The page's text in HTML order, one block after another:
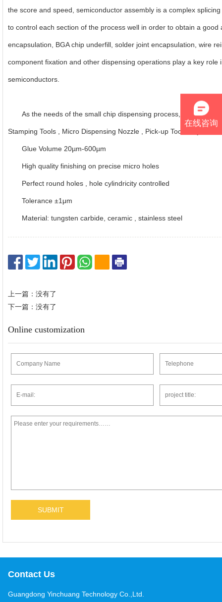
the score and speed, semiconductor assembly is a complex
to control each section of the process well in order to obtain a good
encapsulation, BGA chip underfill, solder joint encapsulation, wire
component fixation and other dispensing operations play a key role
semiconductors.
As the needs of the small chip dispensing process, we provide
Stamping Tools , Micro Dispensing Nozzle , Pick-up Tools , Ejector
Glue Volume 20µm-600µm
High quality finishing on precise micro holes
Perfect round holes , hole cylindricity controlled
Tolerance ±1μm
Material: tungsten carbide, ceramic , stainless steel
上一篇：没有了
下一篇：没有了
Online customization
Contact Us
Guangdong Yinchuang Technology Co.,Ltd.
在线咨询